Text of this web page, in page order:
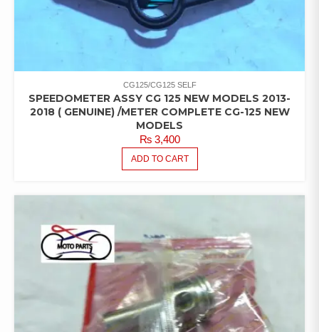
CG125/CG125 SELF
SPEEDOMETER ASSY CG 125 NEW MODELS 2013-
2018 ( GENUINE) /METER COMPLETE CG-125 NEW
MODELS
₨3,400
ADD TO CART